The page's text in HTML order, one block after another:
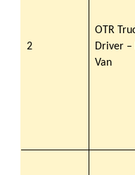
2
OTR
Driver –
Van